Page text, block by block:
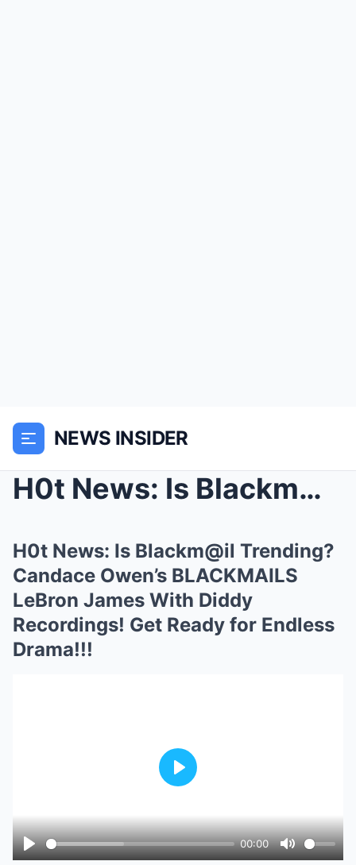
NEWS INSIDER
H0t News: Is Blackm@il Trending? Candace Owen’s BL...
H0t News: Is Blackm@il Trending?
Candace Owen’s BLACKMAILS
LeBron James With Diddy
Recordings! Get Ready for Endless
Drama!!!
Play
00:00
Mute
Play